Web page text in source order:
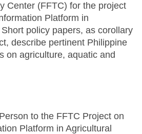
Center (FFTC) for the project
Platform in
policy papers, as corollary
describe pertinent Philippine
on agriculture, aquatic and
to the FFTC Project on
Platform in Agricultural